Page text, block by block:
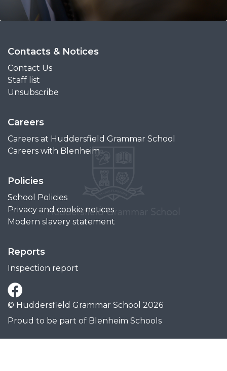
Contacts & Notices
Contact Us
Staff list
Unsubscribe
Careers
Careers at Huddersfield Grammar School
Careers with Blenheim
Policies
School Policies
Privacy and cookie notices
Modern slavery statement
Reports
Inspection report
© Huddersfield Grammar School 2026
Proud to be part of Blenheim Schools